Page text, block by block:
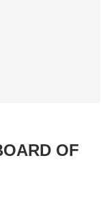
OF